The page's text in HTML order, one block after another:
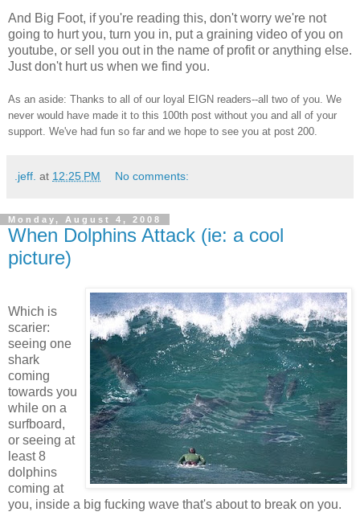
And Big Foot, if you're reading this, don't worry we're not
going to hurt you, turn you in, put a graining video of you on
youtube, or sell you out in the name of profit or anything else.
Just don't hurt us when we find you.
As an aside: Thanks to all of our loyal EIGN readers--all two of you. We
never would have made it to this 100th post without you and all of your
support. We've had fun so far and we hope to see you at post 200.
.jeff. at 12:25 PM No comments:
Monday, August 4, 2008
When Dolphins Attack (ie: a cool
picture)
Which is
scarier:
seeing one
shark
coming
towards you
while on a
surfboard,
or seeing at
least 8
dolphins
coming at
you, inside a big fucking wave that's about to break on you.